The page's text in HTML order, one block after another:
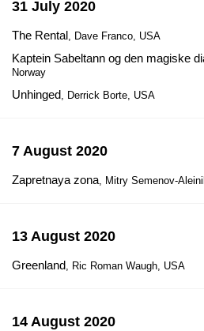
31 July 2020
The Rental, Dave Franco, USA
Kaptein Sabeltann og den magiske
Norway
Unhinged, Derrick Borte, USA
7 August 2020
Zapretnaya zona, Mitry Semenov-
13 August 2020
Greenland, Ric Roman Waugh, USA
14 August 2020